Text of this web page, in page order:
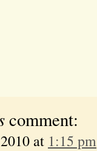
comment:
at 1:15 pm